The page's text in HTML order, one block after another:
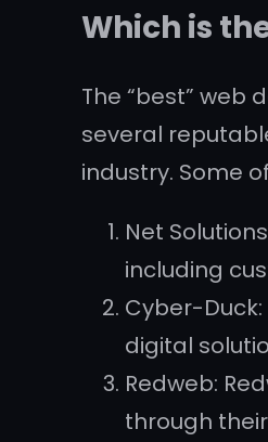
Which is
The “best” web
several
industry. Some
Net
including
Cyber-
digital
Redweb:
through